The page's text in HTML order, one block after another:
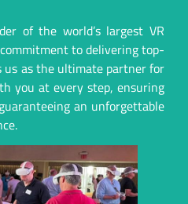
of the world’s largest VR
to delivering top-
us as the ultimate partner for
you at every step, ensuring
an unforgettable